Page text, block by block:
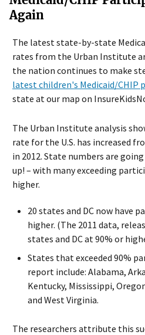
Again
The latest state-by-state
rates from the Urban Institute
the nation continues to make
latest children's Medicaid/CHIP
state at our map on
The Urban Institute analysis
rate for the U.S. has increased
in 2012. State numbers are
up! – with many exceeding
higher.
20 states and DC now have
higher. (The 2011 data,
states and DC at 90% or
States that exceeded 90%
report include: Alabama,
Kentucky, Mississippi,
and West Virginia.
The researchers attribute this